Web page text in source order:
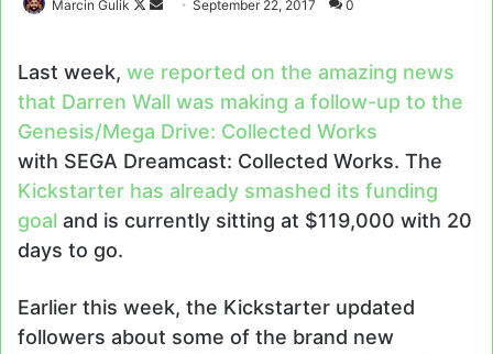
Marcin Gulik
Follow
SendSeptember 22, 2017 0
Last week, we reported on the amazing news
that Darren Wall was making a follow-up to the
Genesis/Mega Drive: Collected Works
with SEGA Dreamcast: Collected Works. The
Kickstarter has already smashed its funding
goal and is currently sitting at $119,000 with 20
days to go.
Earlier this week, the Kickstarter updated
followers about some of the brand new